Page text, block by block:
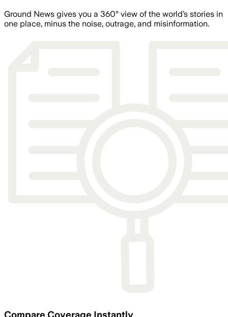
Ground News gives you a 360° view of the world’s stories in
one place, minus the noise, outrage, and misinformation.
Compare Coverage Instantly